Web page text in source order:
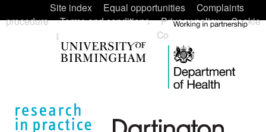
Site index Equal opportunities
Complaints
procedure
Terms and conditions Privacy policy
Cookie
policy
Contact us